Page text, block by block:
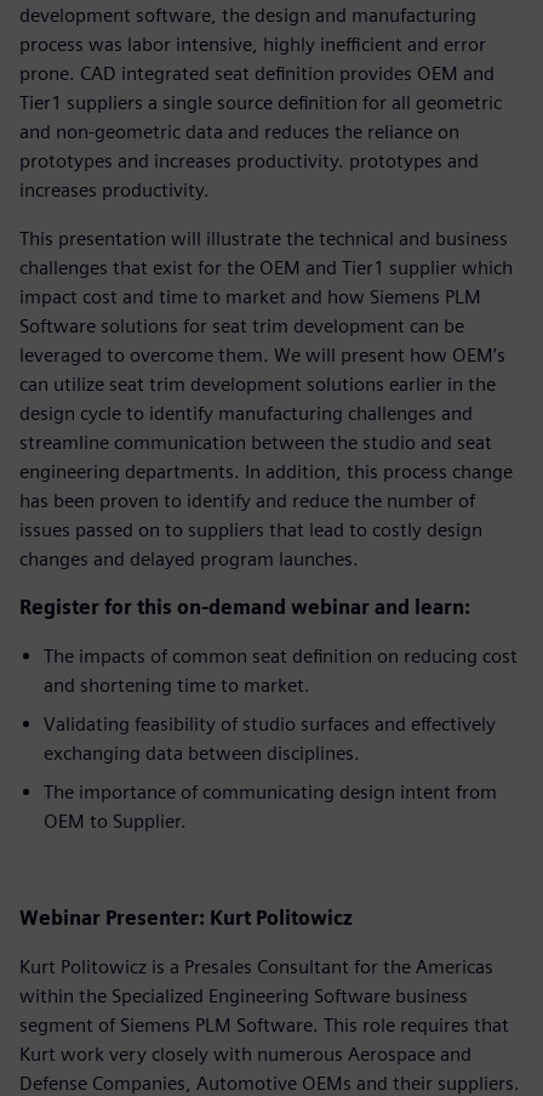
development software, the design and manufacturing
process was labor intensive, highly inefficient and error
prone. CAD integrated seat definition provides OEM and
Tier1 suppliers a single source definition for all geometric
and non-geometric data and reduces the reliance on
prototypes and increases productivity. prototypes and
increases productivity.
This presentation will illustrate the technical and business
challenges that exist for the OEM and Tier1 supplier which
impact cost and time to market and how Siemens PLM
Software solutions for seat trim development can be
leveraged to overcome them. We will present how OEM’s
can utilize seat trim development solutions earlier in the
design cycle to identify manufacturing challenges and
streamline communication between the studio and seat
engineering departments. In addition, this process change
has been proven to identify and reduce the number of
issues passed on to suppliers that lead to costly design
changes and delayed program launches.
Register for this on-demand webinar and learn:
The impacts of common seat definition on reducing cost
and shortening time to market.
Validating feasibility of studio surfaces and effectively
exchanging data between disciplines.
The importance of communicating design intent from
OEM to Supplier.
Webinar Presenter: Kurt Politowicz
Kurt Politowicz is a Presales Consultant for the Americas
within the Specialized Engineering Software business
segment of Siemens PLM Software. This role requires that
Kurt work very closely with numerous Aerospace and
Defense Companies, Automotive OEMs and their suppliers.